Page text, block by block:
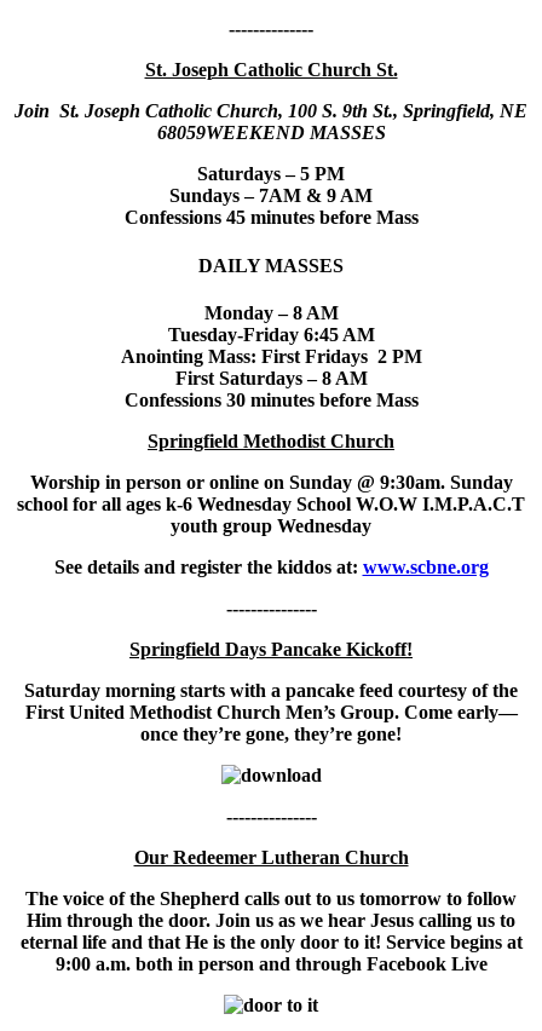
--------------
St. Joseph Catholic Church St.
Join St. Joseph Catholic Church, 100 S. 9th St., Springfield, NE
68059WEEKEND MASSES
Saturdays – 5 PM
Sundays – 7AM & 9 AM
Confessions 45 minutes before Mass
DAILY MASSES
Monday – 8 AM
Tuesday-Friday 6:45 AM
Anointing Mass: First Fridays 2 PM
First Saturdays – 8 AM
Confessions 30 minutes before Mass
Springfield Methodist Church
Worship in person or online on Sunday @ 9:30am. Sunday
school for all ages k-6 Wednesday School W.O.W I.M.P.A.C.T
youth group Wednesday
See details and register the kiddos at: www.scbne.org
---------------
Springfield Days Pancake Kickoff!
Saturday morning starts with a pancake feed courtesy of the
First United Methodist Church Men’s Group. Come early—
once they’re gone, they’re gone!
---------------
Our Redeemer Lutheran Church
The voice of the Shepherd calls out to us tomorrow to follow
Him through the door. Join us as we hear Jesus calling us to
eternal life and that He is the only door to it! Service begins at
9:00 a.m. both in person and through Facebook Live